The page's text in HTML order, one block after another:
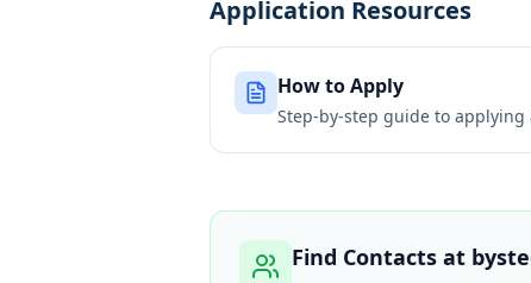
Application Resources
How to Apply
Step-by-step guide to applying
Find Contacts at